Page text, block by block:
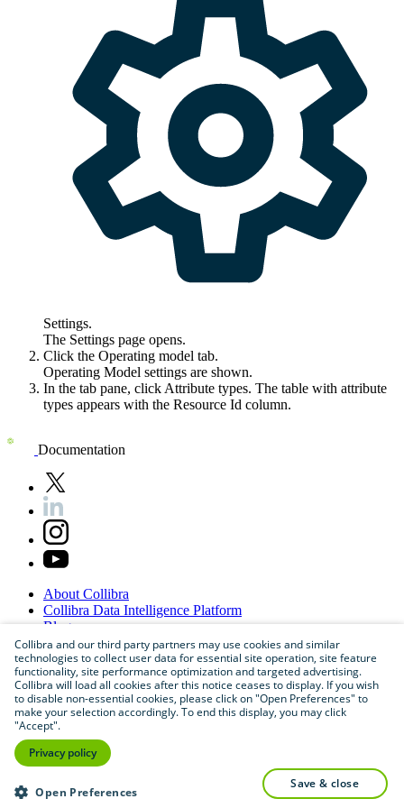
Settings.
The Settings page opens.
Click the Operating model tab.
Operating Model settings are shown.
In the tab pane, click Attribute types. The table with attribute
types appears with the Resource Id column.
Documentation
About Collibra
Collibra Data Intelligence Platform
Blog
Careers
PartnerProgram
Contactus
Sitemap
Collibra and our third party partners may use cookies and similar
technologies to collect user data for essential site operation, site feature
functionality, site performance optimization and targeted advertising.
Collibra will load all cookies after this notice ceases to display. If you wish
to disable non-essential cookies, please click on "Open Preferences" to
make your selection accordingly. To end this display, you may click
"Accept".
Privacy policy
Open Preferences
save & close